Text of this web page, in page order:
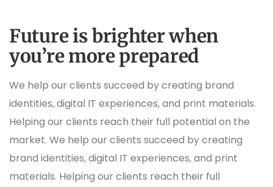
Future is brighter when
you’re more prepared
We help our clients succeed by creating brand
identities, digital IT experiences, and print materials.
Helping our clients reach their full potential on the
market. We help our clients succeed by creating
brand identities, digital IT experiences, and print
materials. Helping our clients reach their full